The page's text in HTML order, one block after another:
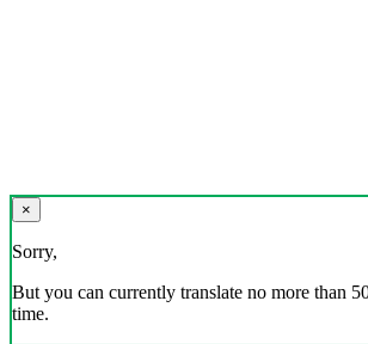
×
Sorry,
But you can currently translate no more than
time.